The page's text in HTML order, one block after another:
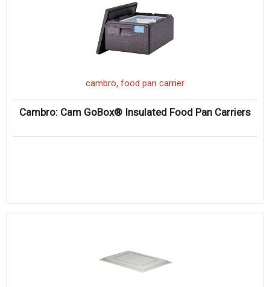
cambro, food pan carrier
Cambro: Cam GoBox® Insulated Food Pan Carriers